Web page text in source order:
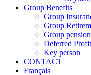
Group Benefits
Group
Group
Group
Deferred
Key person
CONTACT
Français